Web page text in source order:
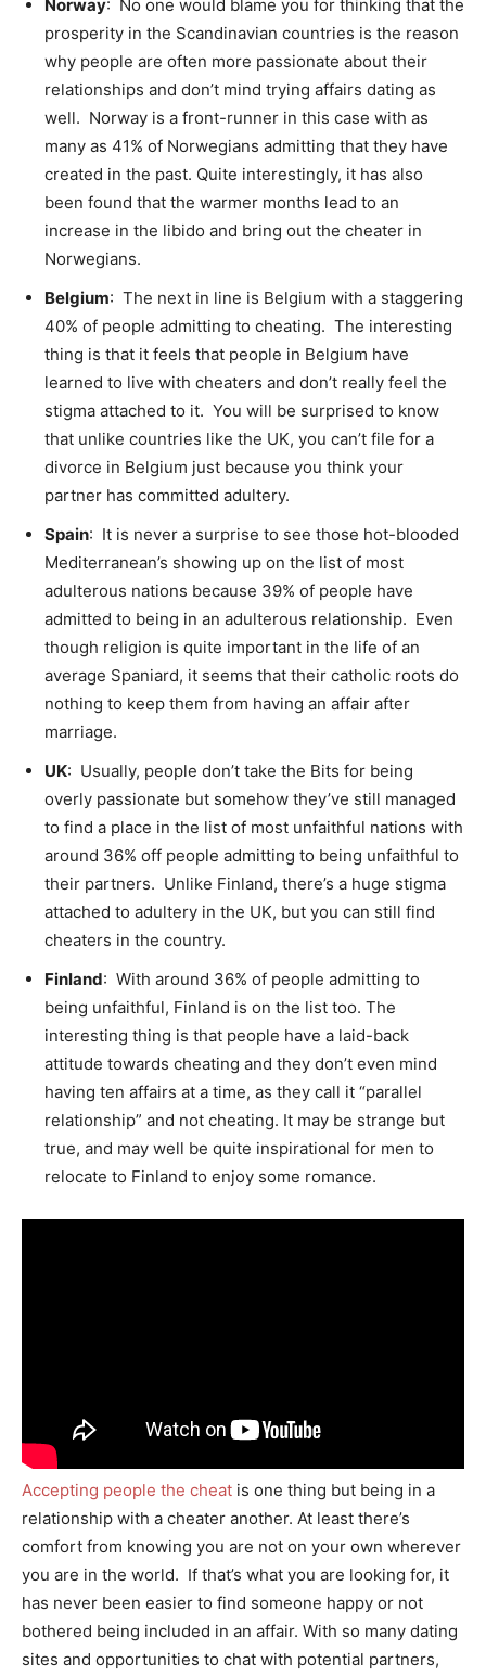
Norway: No one would blame you for thinking that the
prosperity in the Scandinavian countries is the reason
why people are often more passionate about their
relationships and don’t mind trying affairs dating as
well. Norway is a front-runner in this case with as
many as 41% of Norwegians admitting that they have
created in the past. Quite interestingly, it has also
been found that the warmer months lead to an
increase in the libido and bring out the cheater in
Norwegians.
Belgium: The next in line is Belgium with a staggering
40% of people admitting to cheating. The interesting
thing is that it feels that people in Belgium have
learned to live with cheaters and don’t really feel the
stigma attached to it. You will be surprised to know
that unlike countries like the UK, you can’t file for a
divorce in Belgium just because you think your
partner has committed adultery.
Spain: It is never a surprise to see those hot-blooded
Mediterranean’s showing up on the list of most
adulterous nations because 39% of people have
admitted to being in an adulterous relationship. Even
though religion is quite important in the life of an
average Spaniard, it seems that their catholic roots do
nothing to keep them from having an affair after
marriage.
UK: Usually, people don’t take the Bits for being
overly passionate but somehow they’ve still managed
to find a place in the list of most unfaithful nations with
around 36% off people admitting to being unfaithful to
their partners. Unlike Finland, there’s a huge stigma
attached to adultery in the UK, but you can still find
cheaters in the country.
Finland: With around 36% of people admitting to
being unfaithful, Finland is on the list too. The
interesting thing is that people have a laid-back
attitude towards cheating and they don’t even mind
having ten affairs at a time, as they call it “parallel
relationship” and not cheating. It may be strange but
true, and may well be quite inspirational for men to
relocate to Finland to enjoy some romance.
Accepting people the cheat is one thing but being in a
relationship with a cheater another. At least there’s
comfort from knowing you are not on your own wherever
you are in the world. If that’s what you are looking for, it
has never been easier to find someone happy or not
bothered being included in an affair. With so many dating
sites and opportunities to chat with potential partners,